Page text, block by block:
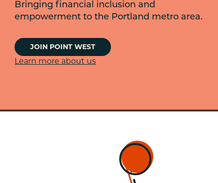
Bringing financial inclusion and
empowerment to the Portland metro area.
JOIN POINT WEST
Learn more about us